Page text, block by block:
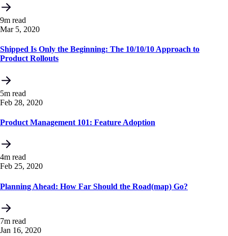
9m read
Mar 5, 2020
Shipped Is Only the Beginning: The 10/10/10 Approach to
Product Rollouts
5m read
Feb 28, 2020
Product Management 101: Feature Adoption
4m read
Feb 25, 2020
Planning Ahead: How Far Should the Road(map) Go?
7m read
Jan 16, 2020